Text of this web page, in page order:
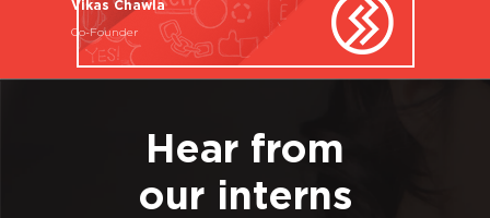
Vikas Chawla
Co-Founder
Hear from
our interns